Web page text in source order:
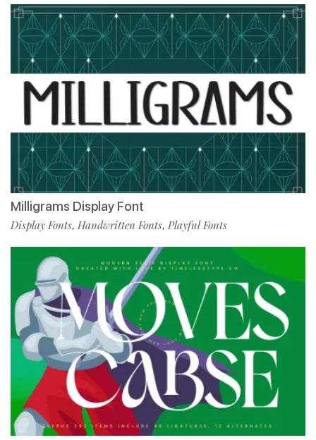
Milligrams Display Font
Display Fonts, Handwritten Fonts, Playful Fonts